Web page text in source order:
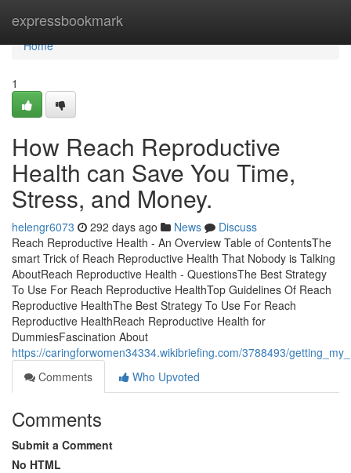
expressbookmark
Home
Home
1
How Reach Reproductive
Health can Save You Time,
Stress, and Money.
helengr6073 292 days ago News
Discuss
Reach Reproductive Health - An Overview Table of ContentsThe
smart Trick of Reach Reproductive Health That Nobody is Talking
AboutReach Reproductive Health - QuestionsThe Best Strategy
To Use For Reach Reproductive HealthTop Guidelines Of Reach
Reproductive HealthThe Best Strategy To Use For Reach
Reproductive HealthReach Reproductive Health for
DummiesFascination About
https://caringforwomen34334.wikibriefing.com/3788493/
Comments
Who Upvoted
Comments
Submit a Comment
No HTML